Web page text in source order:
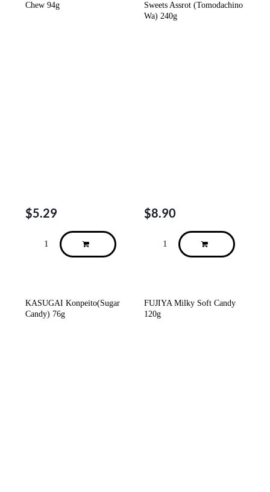
Chew 94g
$5.29
Sweets Assrot (Tomodachino
Wa) 240g
$8.90
KASUGAI Konpeito(Sugar
Candy) 76g
FUJIYA Milky Soft Candy
120g